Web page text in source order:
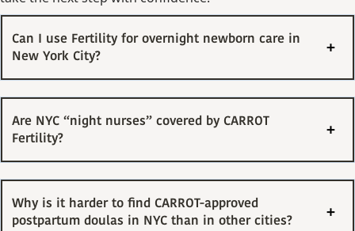
Can I use Fertility for overnight newborn care in
New York City?
Are NYC “night nurses” covered by CARROT
Fertility?
Why is it harder to find CARROT-approved
postpartum doulas in NYC than in other cities?